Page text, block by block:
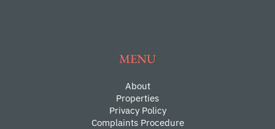
MENU
About
Properties
Privacy Policy
Complaints Procedure